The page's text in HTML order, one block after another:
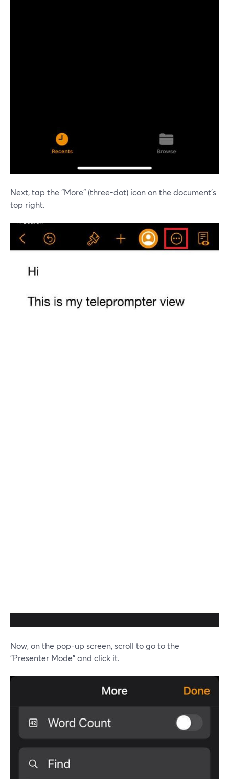
Next, tap the "More" (three-dot) icon on the document's
top right.
Now, on the pop-up screen, scroll to go to the
"Presenter Mode" and click it.